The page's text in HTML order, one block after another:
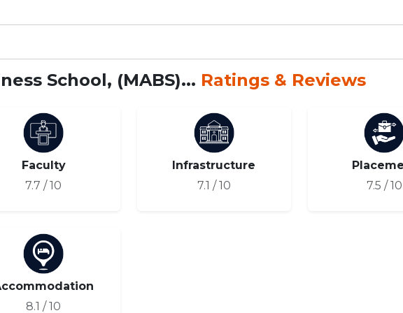
School, (MABS)... Ratings & Reviews
Faculty
7.7 / 10
Infrastructure
7.1 / 10
7.5 / 10
8.1 / 10